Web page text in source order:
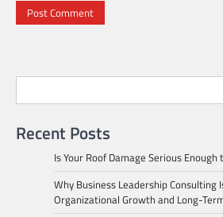
Recent Posts
Is Your Roof Damage Serious
Why Business Leadership Consulting
Organizational Growth and Long-